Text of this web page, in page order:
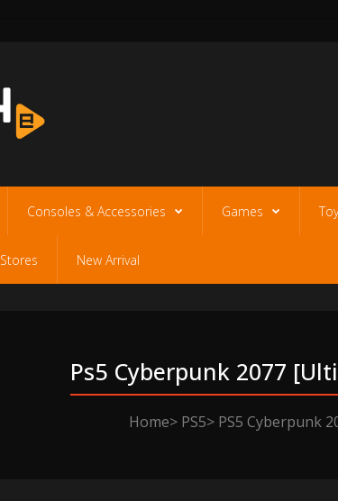
Consoles & Accessories Games
Stores New Arrival
Ps5 Cyberpunk 2077
Home PS5 PS5 Cyberpunk